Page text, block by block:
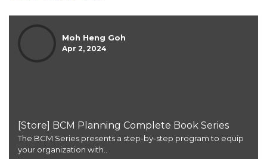
Moh Heng Goh
Apr 2, 2024
[Store] BCM Planning Complete Book Series
The BCM Series presents a step-by-step program to equip
your organization with..